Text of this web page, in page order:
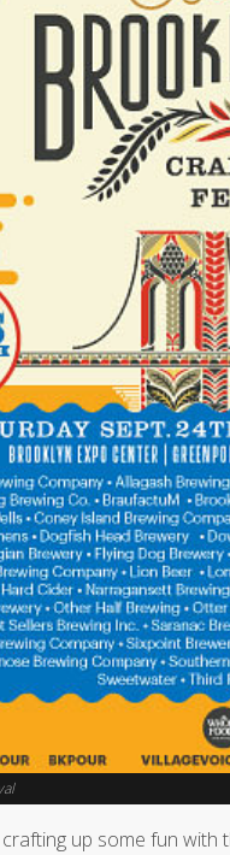
crafting up some fun with